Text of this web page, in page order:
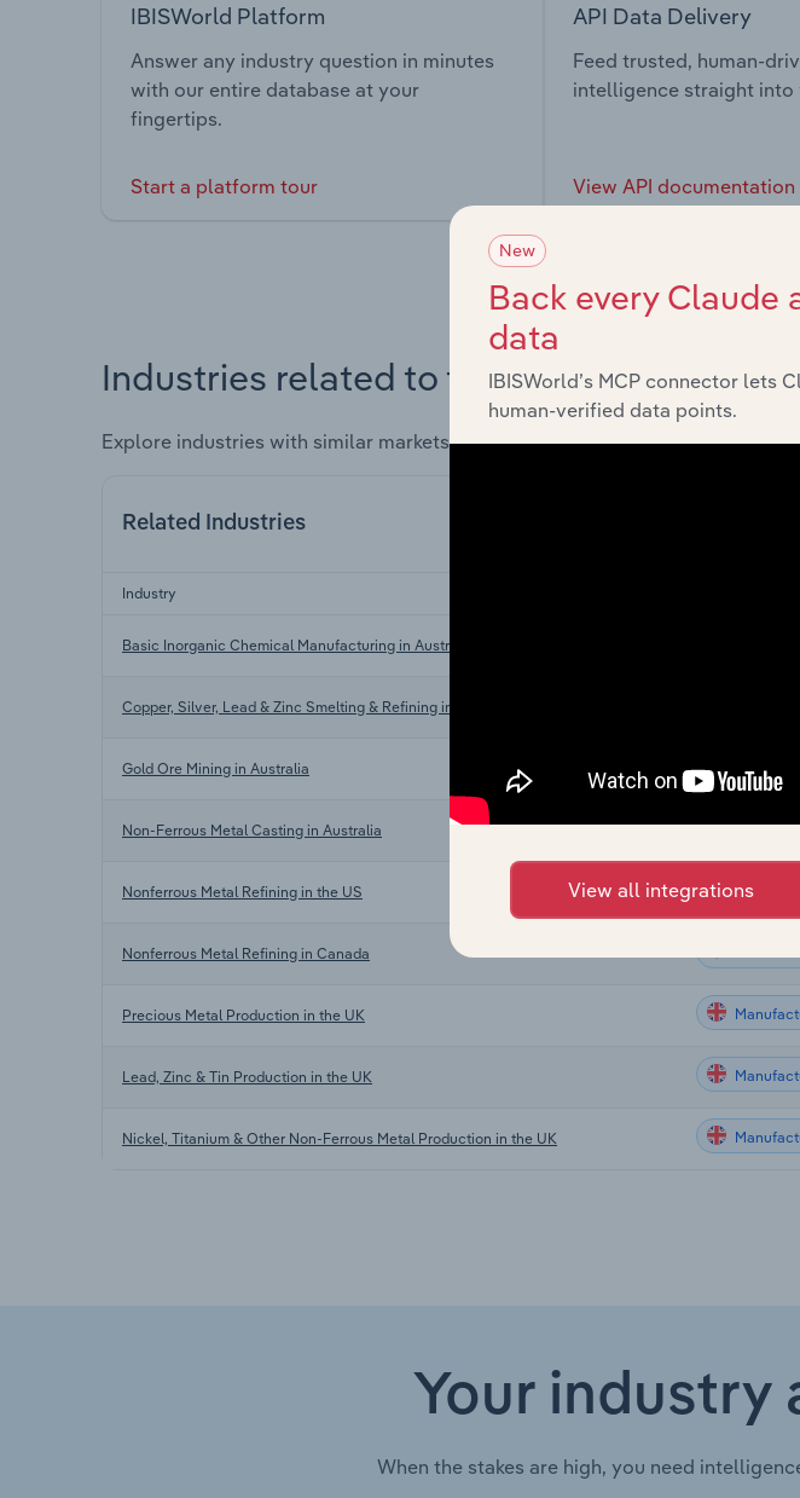
IBISWorld Platform
Answer any industry question in minutes
with our entire database at your
fingertips.
Start a platform tour
API Data Delivery
Feed trusted, human-
intelligence straight
View API documentation
Industries related to this market
Explore industries with similar markets, supply chains, and economic
Related Industries
Industry
Basic Inorganic Chemical Manufacturing in Australia
Copper, Silver, Lead & Zinc Smelting & Refining in Australia
Gold Ore Mining in Australia
Non-Ferrous Metal Casting in Australia
Nonferrous Metal Refining in the US
Nonferrous Metal Refining in Canada
Precious Metal Production in the UK
Lead, Zinc & Tin Production in the UK
Nickel, Titanium & Other Non-Ferrous Metal Production in the UK
Your industry
When the stakes are high, you need
New
Back every Claude
data
IBISWorld’s MCP connector lets
human-verified data points.
View all integrations